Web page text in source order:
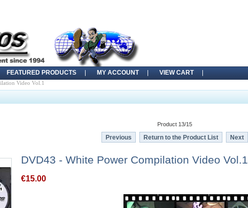
FEATURED PRODUCTS MY ACCOUNT VIEW CART
Video Vol.1
Product 13/15
Previous Return to the Product List Next
DVD43 - White Power Compilation Video Vol.1
€15.00